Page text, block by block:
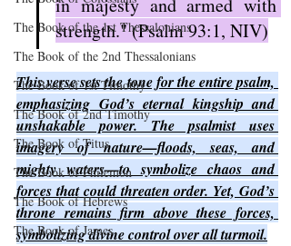
The Book of the 1st Thessalonians
The Book of the 2nd Thessalonians
The Book of 1st Timothy
The Book of 2nd Timothy
The Book of Titus
The Book of Philemon
The Book of Hebrews
The Book of James
in majesty and armed with
strength." (Psalm 93:1, NIV)
This verse sets the tone for the entire psalm,
emphasizing God’s eternal kingship and
unshakable power. The psalmist uses
imagery of nature—floods, seas, and
mighty waters—to symbolize chaos and
forces that could threaten order. Yet, God’s
throne remains firm above these forces,
symbolizing divine control over all turmoil.